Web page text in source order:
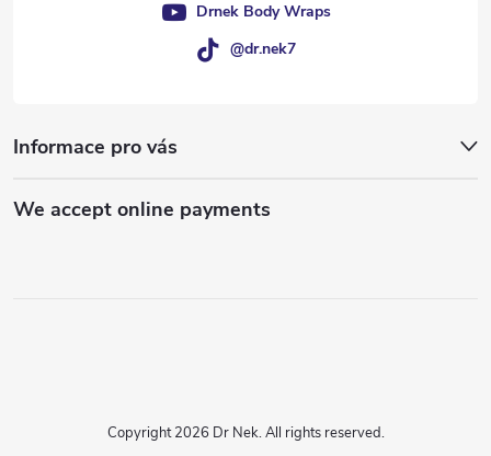
Drnek Body Wraps
@dr.nek7
Informace pro vás
We accept online payments
Copyright 2026 Dr Nek. All rights reserved.